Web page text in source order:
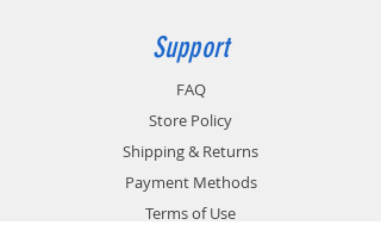
Support
FAQ
Store Policy
Shipping & Returns
Payment Methods
Terms of Use